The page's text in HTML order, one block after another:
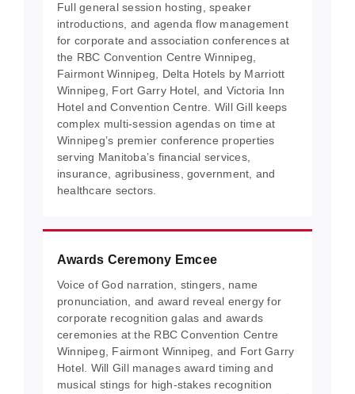
Full general session hosting, speaker
introductions, and agenda flow management
for corporate and association conferences at
the RBC Convention Centre Winnipeg,
Fairmont Winnipeg, Delta Hotels by Marriott
Winnipeg, Fort Garry Hotel, and Victoria Inn
Hotel and Convention Centre. Will Gill keeps
complex multi-session agendas on time at
Winnipeg’s premier conference properties
serving Manitoba’s financial services,
insurance, agribusiness, government, and
healthcare sectors.
Awards Ceremony Emcee
Voice of God narration, stingers, name
pronunciation, and award reveal energy for
corporate recognition galas and awards
ceremonies at the RBC Convention Centre
Winnipeg, Fairmont Winnipeg, and Fort Garry
Hotel. Will Gill manages award timing and
musical stings for high-stakes recognition